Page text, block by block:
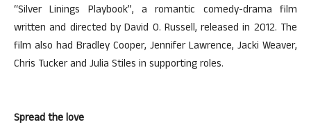
“Silver Linings Playbook”, a romantic comedy-drama film
written and directed by David O. Russell, released in 2012. The
film also had Bradley Cooper, Jennifer Lawrence, Jacki Weaver,
Chris Tucker and Julia Stiles in supporting roles.
Spread the love